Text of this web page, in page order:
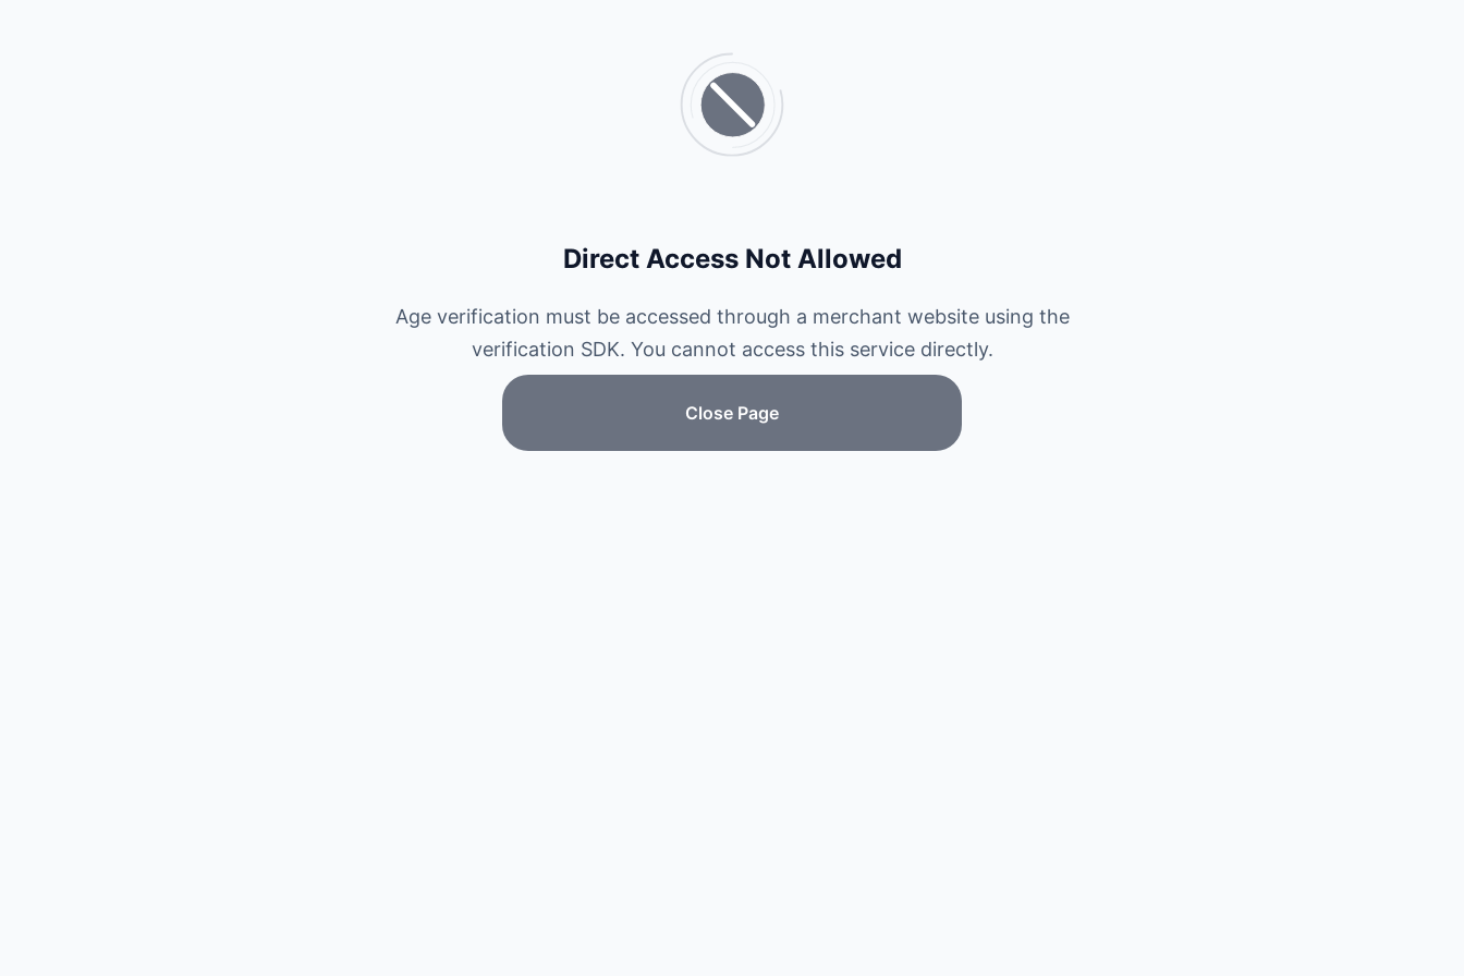
Direct Access Not Allowed
Age verification must be accessed through a merchant website using the
verification SDK. You cannot access this service directly.
Close Page